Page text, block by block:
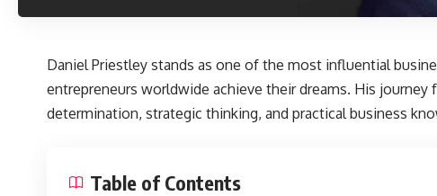
Daniel Priestley stands as one of the most influential
entrepreneurs worldwide achieve their dreams. His
determination, strategic thinking, and practical business
Table of Contents